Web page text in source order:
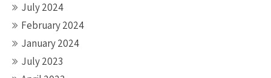
July 2024
February 2024
January 2024
July 2023